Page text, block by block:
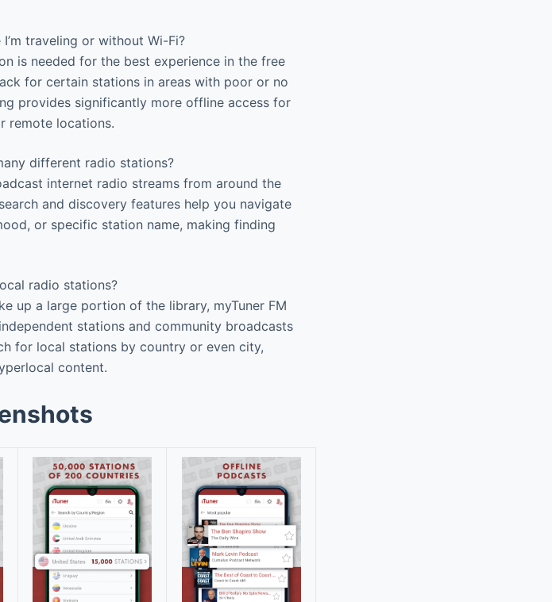
traveling or without Wi-Fi?
is needed for the best experience in the free
for certain stations in areas with poor or no
provides significantly more offline access for
remote locations.
different radio stations?
internet radio streams from around the
and discovery features help you navigate
or specific station name, making finding
radio stations?
up a large portion of the library, myTuner FM
stations and community broadcasts
for local stations by country or even city,
content.